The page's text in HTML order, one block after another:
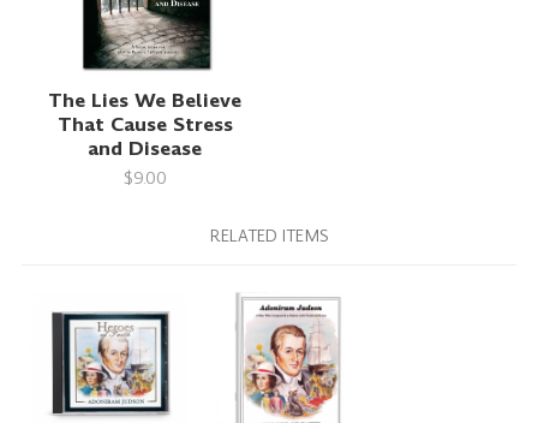
The Lies We Believe
That Cause Stress
and Disease
$9.00
RELATED ITEMS